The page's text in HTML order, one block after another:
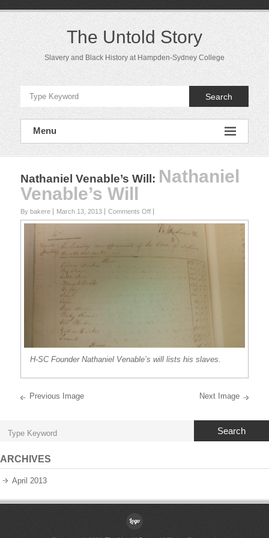
The Untold Story
Slavery and Black History at Hampden-Sydney College
Search
Menu
Nathaniel Venable’s Will : Nathaniel
Venable’s Will
By bakere March 13, 2013 Comments Offon
Nathaniel
Venable’s
Will
H-SC Founder Nathaniel Venable’s will lists his slaves.
Previous Image Next Image
Search
ARCHIVES
April 2013